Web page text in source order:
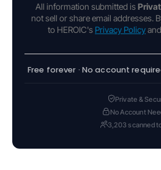
All information submitted is
not sell or share email addresses.
to HEROIC's Privacy Policyand
Free forever · No account
Private &
No Account
3,203 scanned